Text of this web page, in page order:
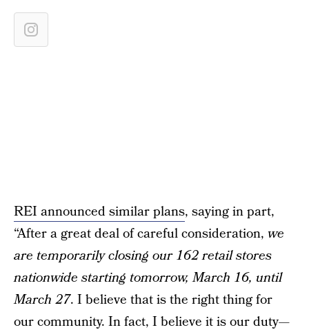
REI announced similar plans, saying in part,
“After a great deal of careful consideration, we
are temporarily closing our 162 retail stores
nationwide starting tomorrow, March 16, until
March 27. I believe that is the right thing for
our community. In fact, I believe it is our duty—